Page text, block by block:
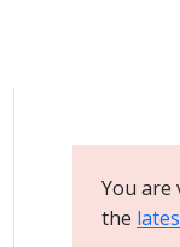
You are
the